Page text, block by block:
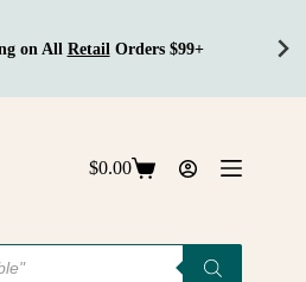
on All Retail Orders $99+
Shopping
$0.00